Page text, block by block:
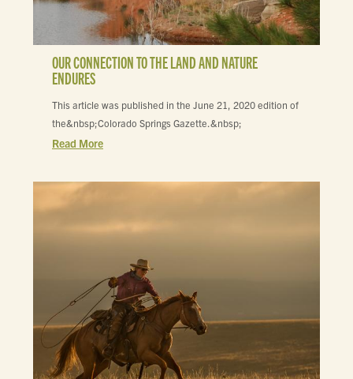
OUR CONNECTION TO THE LAND AND NATURE
ENDURES
This article was published in the June 21, 2020 edition of
the&nbsp;Colorado Springs Gazette.&nbsp;
Read More